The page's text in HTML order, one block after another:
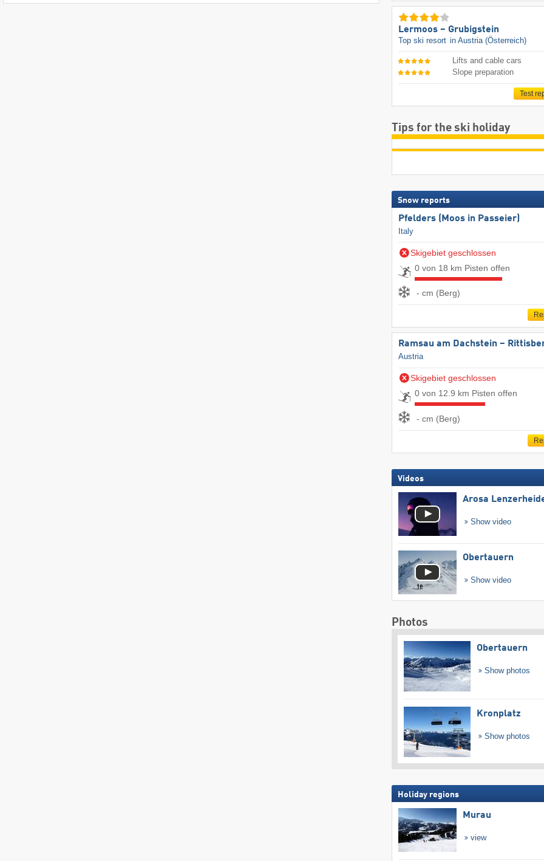
Lermoos – Grubigstein
Top ski resort in Austria (Österreich)
Lifts and cable cars
Slope preparation
Test
Tips for the ski holiday
Snow reports
Pfelders (Moos in Passeier)
Italy
Skigebiet geschlossen
0 von 18 km Pisten offen
- cm (Berg)
Ramsau am Dachstein –
Austria
Skigebiet geschlossen
0 von 12.9 km Pisten offen
- cm (Berg)
Videos
Arosa
Show video
Obertauern
Show video
Photos
Obertauern
Show photos
Kronplatz
Show photos
Holiday regions
Murau
view